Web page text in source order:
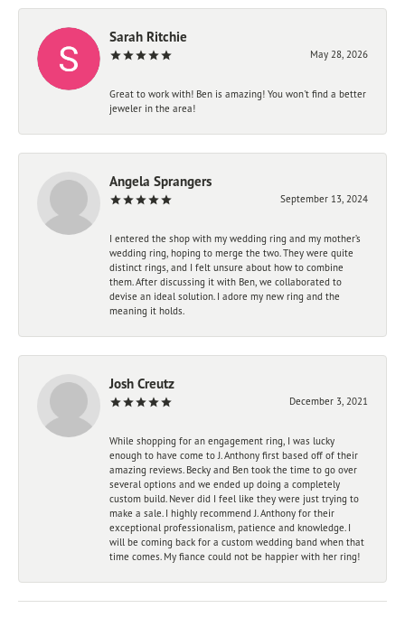
Sarah Ritchie
May 28, 2026
Great to work with! Ben is amazing! You won't find a better
jeweler in the area!
Angela Sprangers
September 13, 2024
I entered the shop with my wedding ring and my mother’s
wedding ring, hoping to merge the two. They were quite
distinct rings, and I felt unsure about how to combine
them. After discussing it with Ben, we collaborated to
devise an ideal solution. I adore my new ring and the
meaning it holds.
Josh Creutz
December 3, 2021
While shopping for an engagement ring, I was lucky
enough to have come to J. Anthony first based off of their
amazing reviews. Becky and Ben took the time to go over
several options and we ended up doing a completely
custom build. Never did I feel like they were just trying to
make a sale. I highly recommend J. Anthony for their
exceptional professionalism, patience and knowledge. I
will be coming back for a custom wedding band when that
time comes. My fiance could not be happier with her ring!